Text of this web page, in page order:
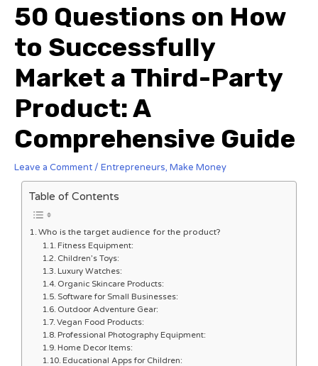
50 Questions on How
to Successfully
Market a Third-Party
Product: A
Comprehensive Guide
Leave a Comment / Entrepreneurs, Make Money
Table of Contents
Who is the target audience for the product?
Fitness Equipment:
Children’s Toys:
Luxury Watches:
Organic Skincare Products:
Software for Small Businesses:
Outdoor Adventure Gear:
Vegan Food Products:
Professional Photography Equipment:
Home Decor Items:
Educational Apps for Children: